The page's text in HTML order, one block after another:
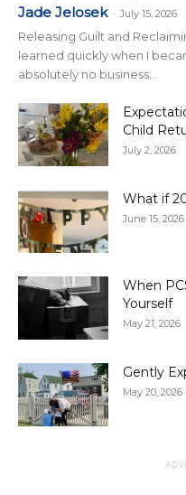
Jade Jelosek - July 15, 2026
Releasing Guilt and
learned quickly when I
absolutely no business...
Child
July 2, 2026
What if
June 15, 2026
When
Yourself
May 21, 2026
Gently
May 20, 2026